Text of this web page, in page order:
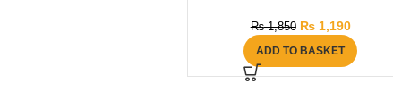
₨1,850 ₨1,190
ADD TO BASKET